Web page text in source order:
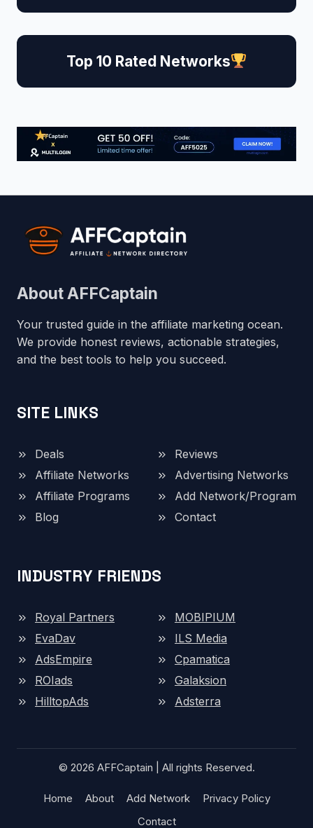
Top 10 Rated Networks
About AFFCaptain
Your trusted guide in the affiliate marketing ocean.
We provide honest reviews, actionable strategies,
and the best tools to help you succeed.
SITE LINKS
Deals
Reviews
Affiliate Networks
Advertising Networks
Affiliate Programs
Add Network/Program
Blog
Contact
INDUSTRY FRIENDS
Royal Partners
MOBIPIUM
EvaDav
ILS Media
AdsEmpire
Cpamatica
ROIads
Galaksion
HilltopAds
Adsterra
© 2026 AFFCaptain | All rights Reserved.
Home About Add Network
Privacy Policy
Contact